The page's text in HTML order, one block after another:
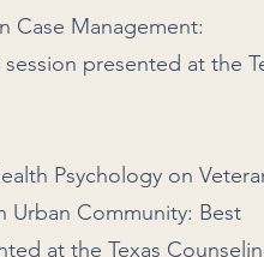
Case Management:
presented at the
Psychology on
Urban Community: Best
at the Texas